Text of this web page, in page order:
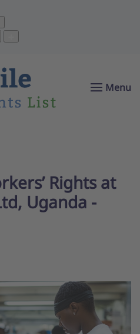
Menu
Rights at
Uganda -